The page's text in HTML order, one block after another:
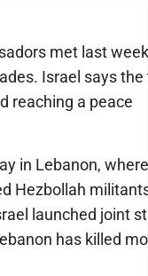
met last
Israel says the
reaching a peace
in Lebanon,
Hezbollah
launched joint
has killed